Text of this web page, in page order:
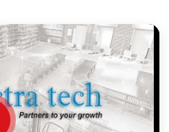
recognized asAutomatic
in Cuttack, our company
world-class engineering
your global facility
Cuttackis built to survive
and immediate site use.